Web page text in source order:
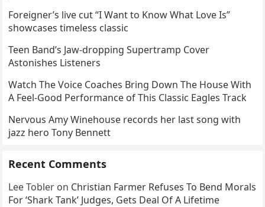
Foreigner’s live cut “I Want to Know What Love Is”
showcases timeless classic
Teen Band’s Jaw-dropping Supertramp Cover
Astonishes Listeners
Watch The Voice Coaches Bring Down The House With
A Feel-Good Performance of This Classic Eagles Track
Nervous Amy Winehouse records her last song with
jazz hero Tony Bennett
Recent Comments
Lee Tobler on Christian Farmer Refuses To Bend Morals
For ‘Shark Tank’ Judges, Gets Deal Of A Lifetime